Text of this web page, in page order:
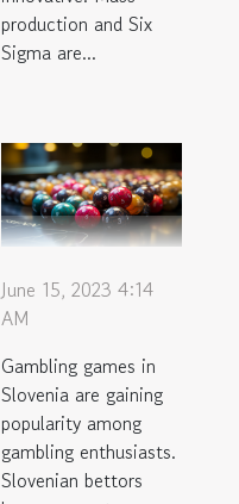
production and Six
Sigma are...
June 15, 2023 4:14
AM
Gambling games in
Slovenia are gaining
popularity among
gambling enthusiasts.
Slovenian bettors